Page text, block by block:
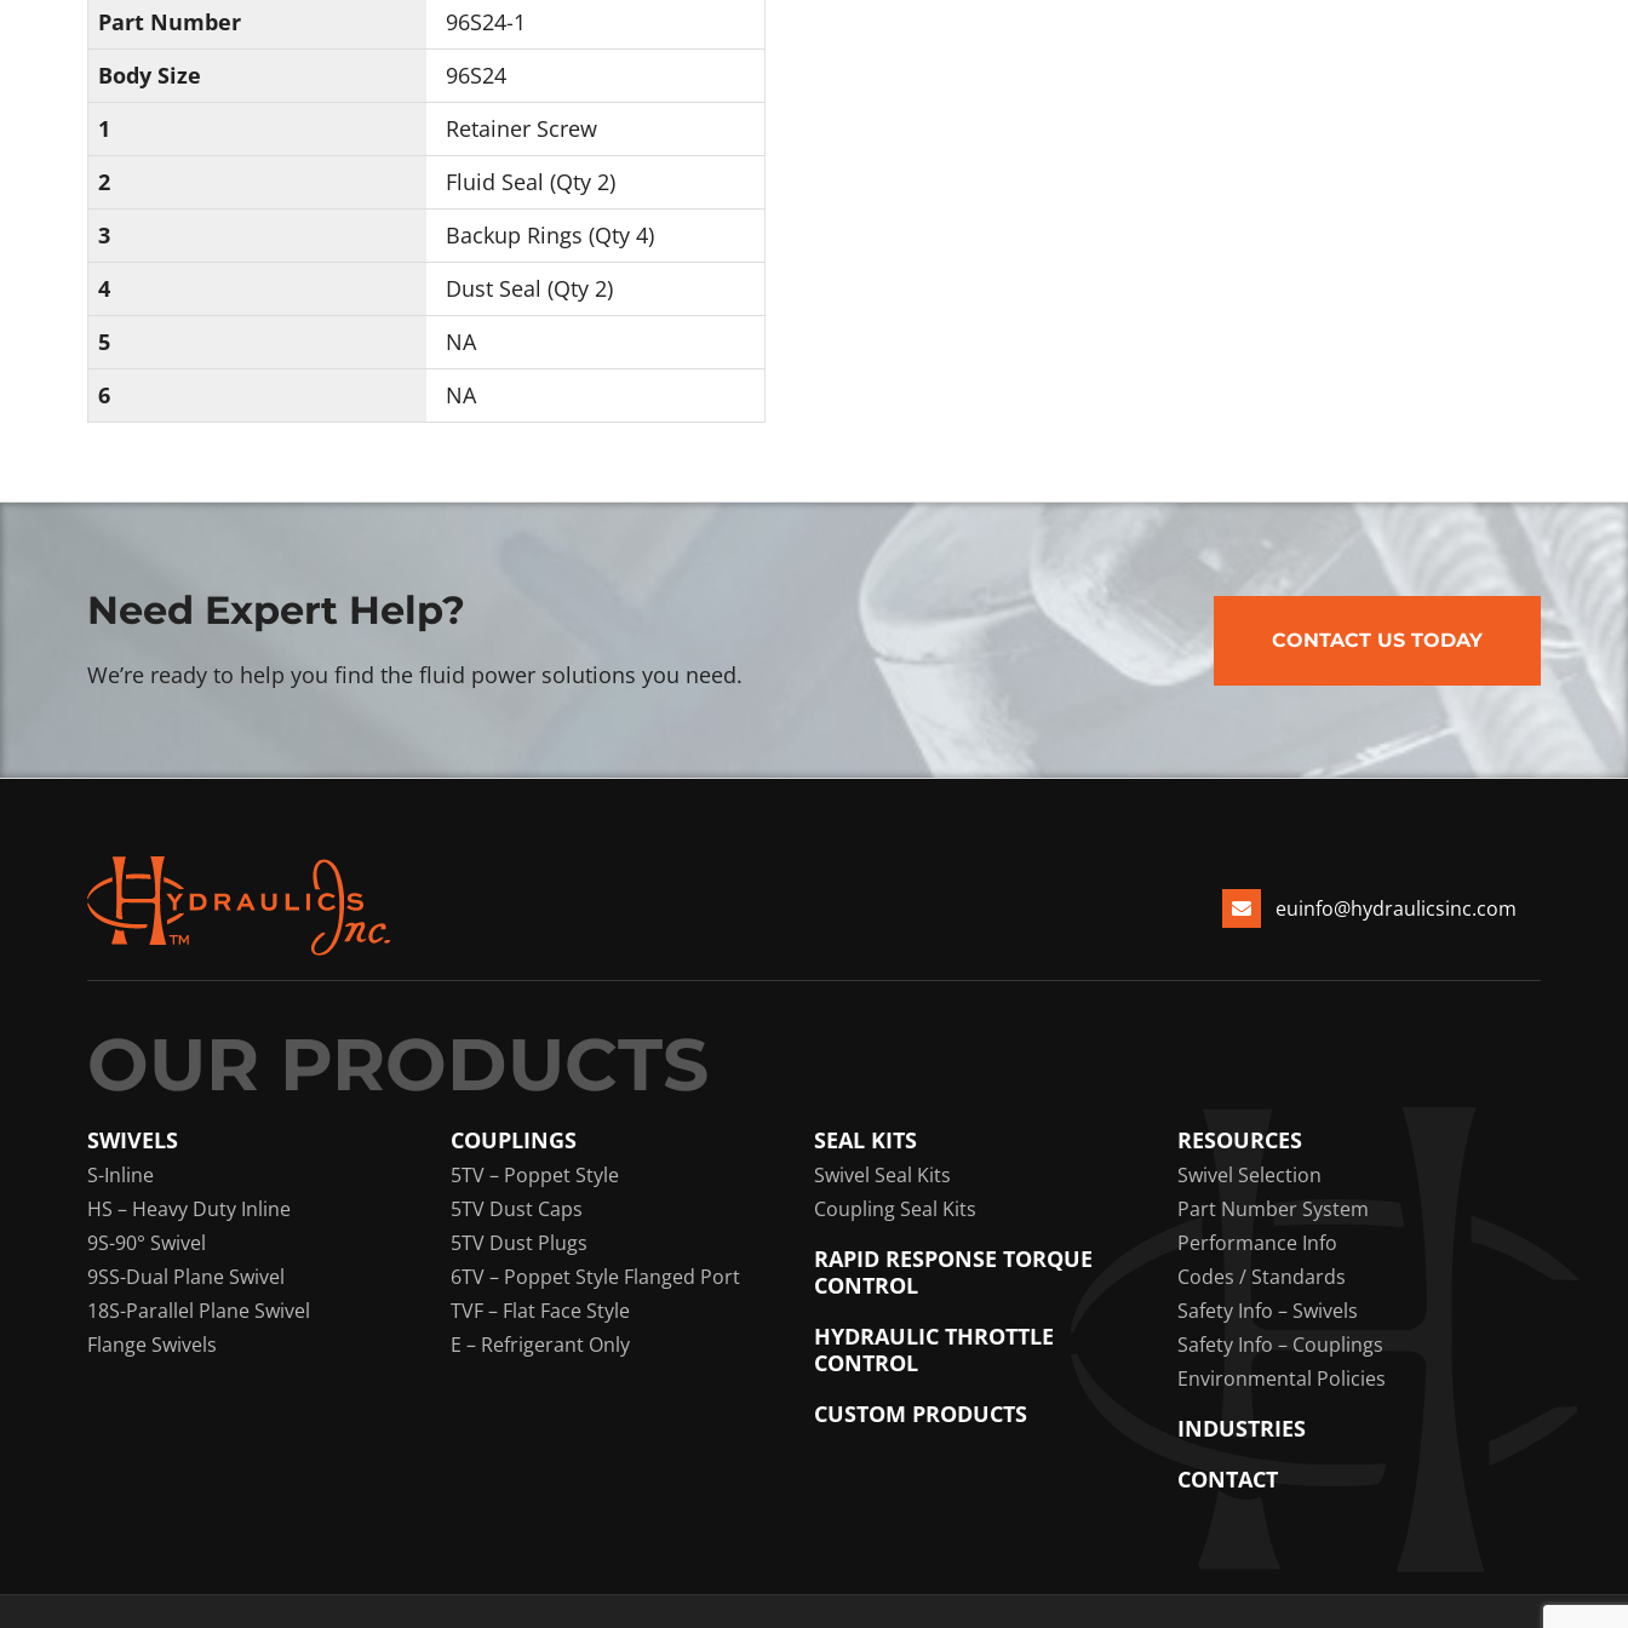
Part Number
96S24-1
Body Size
96S24
1
Retainer Screw
2
Fluid Seal (Qty 2)
3
Backup Rings (Qty 4)
4
Dust Seal (Qty 2)
5
NA
6
NA
Need Expert Help?
We’re ready to help you find the fluid power solutions you need.
CONTACT US TODAY
euinfo@hydraulicsinc.com
SWIVELS
S-Inline
HS – Heavy Duty Inline
9S-90° Swivel
9SS-Dual Plane Swivel
18S-Parallel Plane Swivel
Flange Swivels
COUPLINGS
5TV – Poppet Style
5TV Dust Caps
5TV Dust Plugs
6TV – Poppet Style Flanged Port
TVF – Flat Face Style
E – Refrigerant Only
SEAL KITS
Swivel Seal Kits
Coupling Seal Kits
RAPID RESPONSE TORQUE
CONTROL
HYDRAULIC THROTTLE
CONTROL
CUSTOM PRODUCTS
RESOURCES
Swivel Selection
Part Number System
Performance Info
Codes / Standards
Safety Info – Swivels
Safety Info – Couplings
Environmental Policies
INDUSTRIES
CONTACT